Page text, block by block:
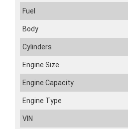
Fuel
Body
Cylinders
Engine Size
Engine Capacity
Engine Type
VIN